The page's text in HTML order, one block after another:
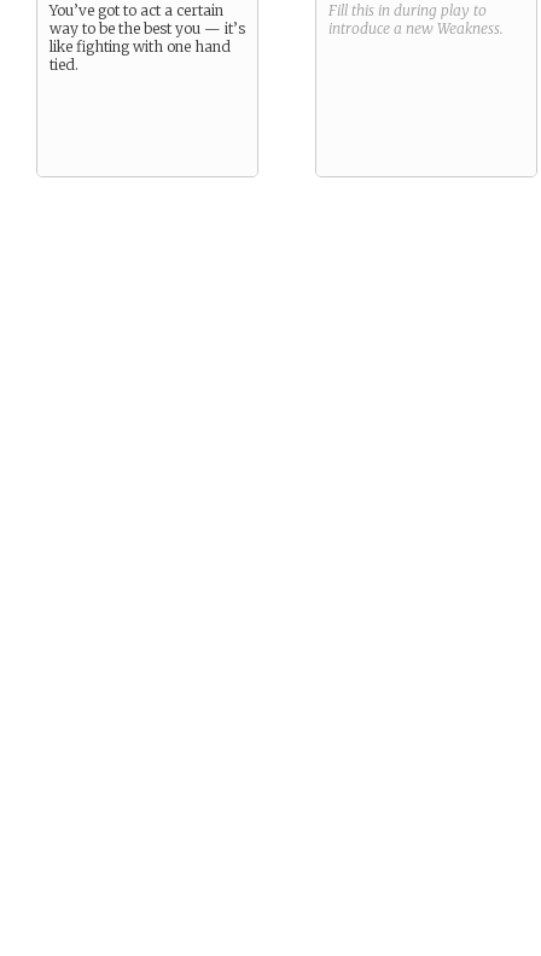
You’ve got to act a certain
way to be the best you — it’s
like fighting with one hand
tied.
Fill this in during play to
introduce a new Weakness.